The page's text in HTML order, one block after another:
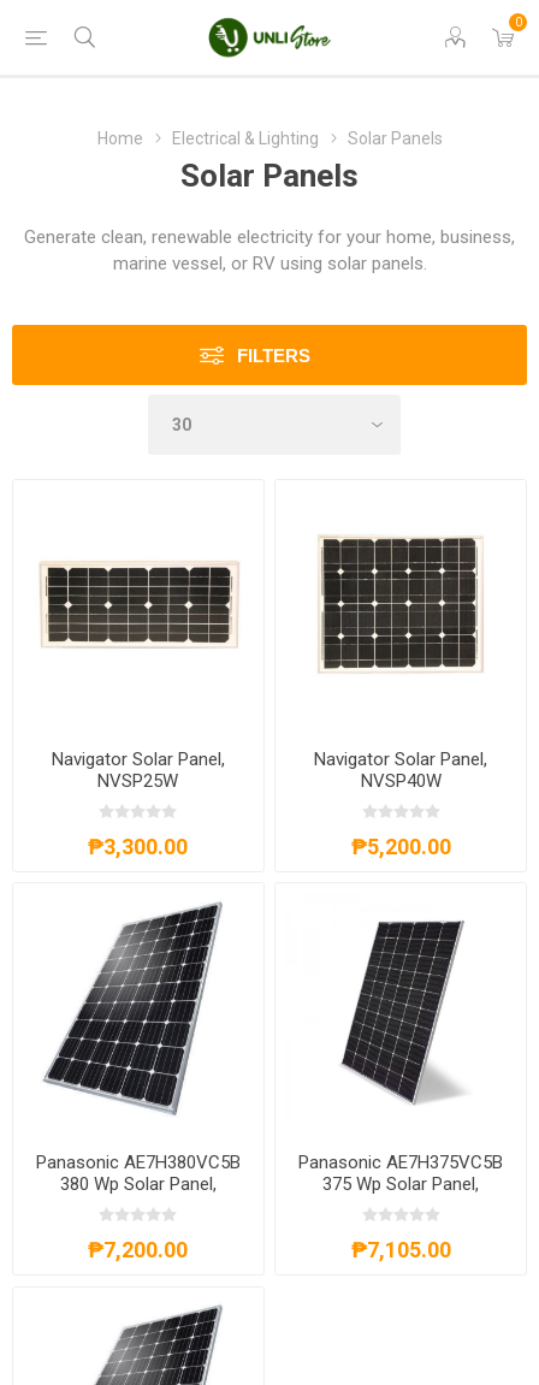
0
Home Electrical & Lighting Solar Panels
Solar Panels
Generate clean, renewable electricity for your home, business,
marine vessel, or RV using solar panels.
FILTERS
Navigator Solar Panel,
NVSP25W
₱3,300.00
Navigator Solar Panel,
NVSP40W
₱5,200.00
Panasonic AE7H380VC5B
380 Wp Solar Panel,
AE7H380VC5B
₱7,200.00
Panasonic AE7H375VC5B
375 Wp Solar Panel,
AE7H375VC5B
₱7,105.00